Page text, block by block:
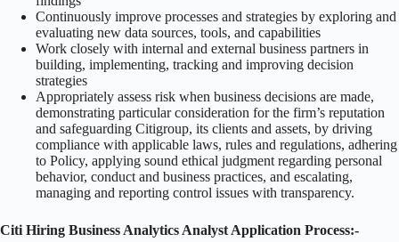
Continuously improve processes and strategies by exploring and
evaluating new data sources, tools, and capabilities
Work closely with internal and external business partners in
building, implementing, tracking and improving decision
strategies
Appropriately assess risk when business decisions are made,
demonstrating particular consideration for the firm’s reputation
and safeguarding Citigroup, its clients and assets, by driving
compliance with applicable laws, rules and regulations, adhering
to Policy, applying sound ethical judgment regarding personal
behavior, conduct and business practices, and escalating,
managing and reporting control issues with transparency.
Citi Hiring Business Analytics Analyst Application Process:-